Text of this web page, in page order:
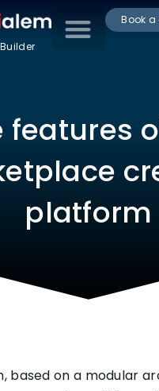
Book
features
platform
based on a modular